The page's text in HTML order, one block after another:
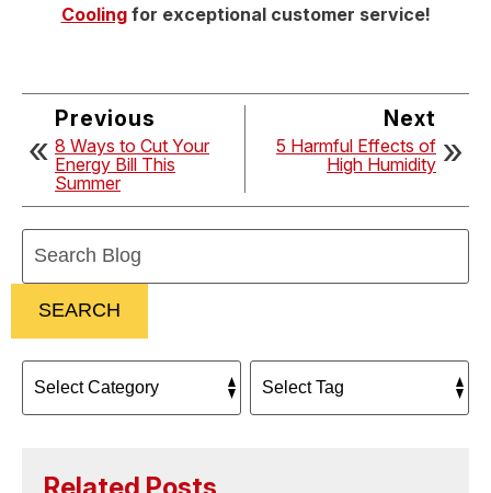
Coolingfor exceptional customer service!
Previous
8 Ways to Cut Your
Energy Bill This
Summer
Next
5 Harmful Effects of
High Humidity
SEARCH